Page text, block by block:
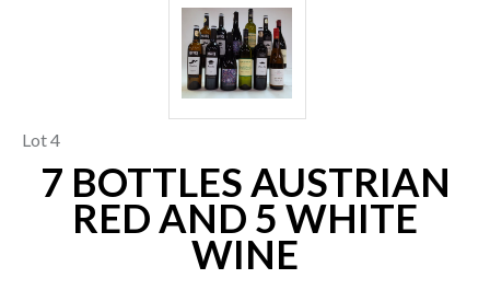
Lot 4
7 BOTTLES AUSTRIAN
RED AND 5 WHITE
WINE